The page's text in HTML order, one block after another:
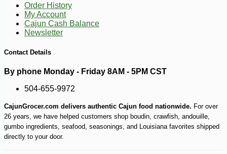
Order History
My Account
Cajun Cash Balance
Newsletter
Contact Details
By phone Monday - Friday 8AM - 5PM CST
504-655-9972
CajunGrocer.com delivers authentic Cajun food nationwide. For over
26 years, we have helped customers shop boudin, crawfish, andouille,
gumbo ingredients, seafood, seasonings, and Louisiana favorites shipped
directly to your door.